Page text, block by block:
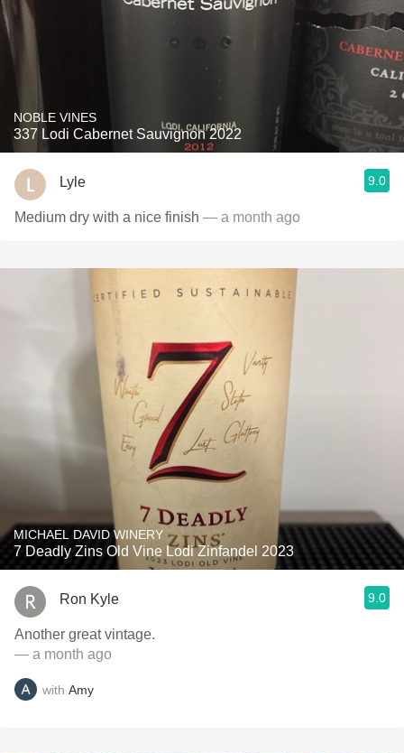
NOBLE VINES
337 Lodi Cabernet Sauvignon 2022
Lyle 9.0
Medium dry with a nice finish — a month ago
MICHAEL DAVID WINERY
7 Deadly Zins Old Vine Lodi Zinfandel 2023
Ron Kyle 9.0
Another great vintage.
— a month ago
with Amy